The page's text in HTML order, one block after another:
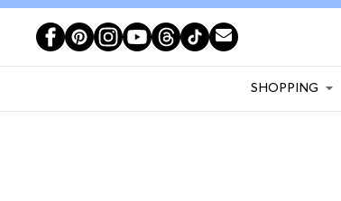
SHOPPING